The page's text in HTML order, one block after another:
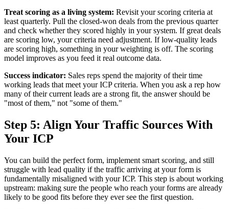
Treat scoring as a living system: Revisit your scoring criteria at
least quarterly. Pull the closed-won deals from the previous quarter
and check whether they scored highly in your system. If great deals
are scoring low, your criteria need adjustment. If low-quality leads
are scoring high, something in your weighting is off. The scoring
model improves as you feed it real outcome data.
Success indicator: Sales reps spend the majority of their time
working leads that meet your ICP criteria. When you ask a rep how
many of their current leads are a strong fit, the answer should be
"most of them," not "some of them."
Step 5: Align Your Traffic Sources With
Your ICP
You can build the perfect form, implement smart scoring, and still
struggle with lead quality if the traffic arriving at your form is
fundamentally misaligned with your ICP. This step is about working
upstream: making sure the people who reach your forms are already
likely to be good fits before they ever see the first question.